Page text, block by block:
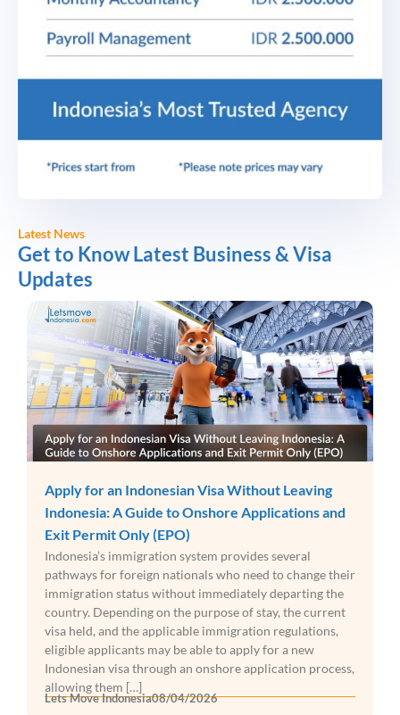
Latest News
Get to Know Latest Business & Visa
Updates
Apply for an Indonesian Visa Without Leaving
Indonesia: A Guide to Onshore Applications and
Exit Permit Only (EPO)
Indonesia’s immigration system provides several
pathways for foreign nationals who need to change their
immigration status without immediately departing the
country. Depending on the purpose of stay, the current
visa held, and the applicable immigration regulations,
eligible applicants may be able to apply for a new
Indonesian visa through an onshore application process,
allowing them […]
Lets Move Indonesia08/04/2026